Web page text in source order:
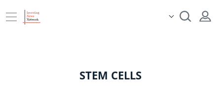
STEM CELLS